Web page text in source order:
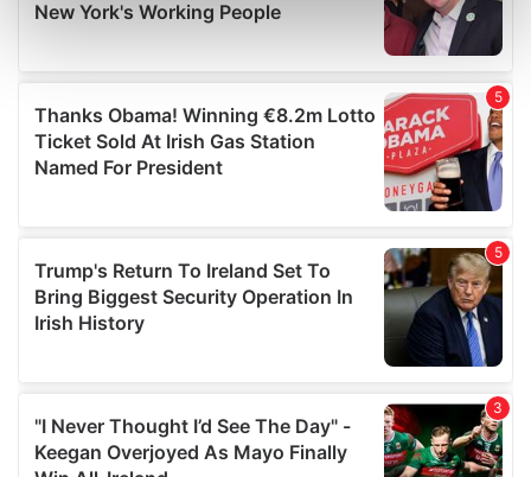
Find out more about how your personal data is processed
details section.
We use cookies to personalise content and ads, to
provide social media features and to analyse our traffic.
We also share information about your use of our site with
our social media, advertising and analytics partners who
provided to them or that they’ve collected from your use
of their services.